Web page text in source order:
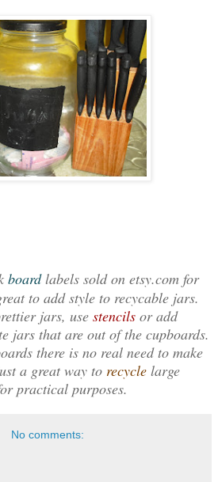
boardlabels sold on etsy.com for
to add style to recycable jars.
jars, use stencils or add
jars that are out of the cupboards.
there is no real need to make
a great way to recycle large
practical purposes.
No comments: